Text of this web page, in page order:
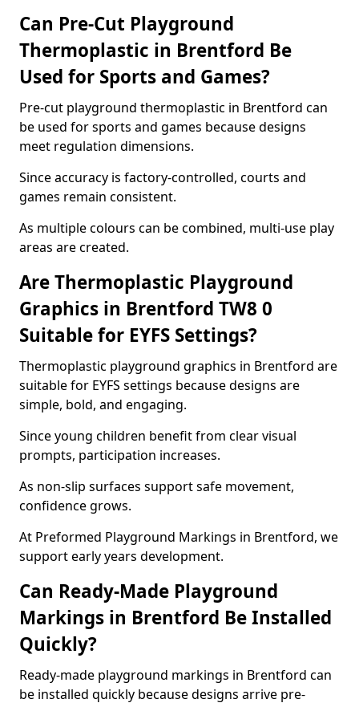
Can Pre-Cut Playground
Thermoplastic in Brentford Be
Used for Sports and Games?
Pre-cut playground thermoplastic in Brentford can
be used for sports and games because designs
meet regulation dimensions.
Since accuracy is factory-controlled, courts and
games remain consistent.
As multiple colours can be combined, multi-use play
areas are created.
Are Thermoplastic Playground
Graphics in Brentford TW8 0
Suitable for EYFS Settings?
Thermoplastic playground graphics in Brentford are
suitable for EYFS settings because designs are
simple, bold, and engaging.
Since young children benefit from clear visual
prompts, participation increases.
As non-slip surfaces support safe movement,
confidence grows.
At Preformed Playground Markings in Brentford, we
support early years development.
Can Ready-Made Playground
Markings in Brentford Be Installed
Quickly?
Ready-made playground markings in Brentford can
be installed quickly because designs arrive pre-